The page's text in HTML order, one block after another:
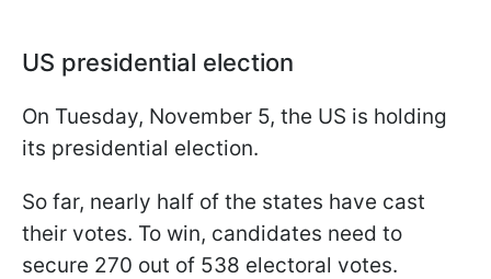
US presidential election
On Tuesday, November 5, the US is holding
its presidential election.
So far, nearly half of the states have cast
their votes. To win, candidates need to
secure 270 out of 538 electoral votes.